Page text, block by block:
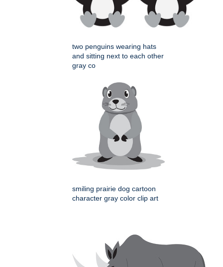
two penguins wearing hats
and sitting next to each other
gray co
smiling prairie dog cartoon
character gray color clip art